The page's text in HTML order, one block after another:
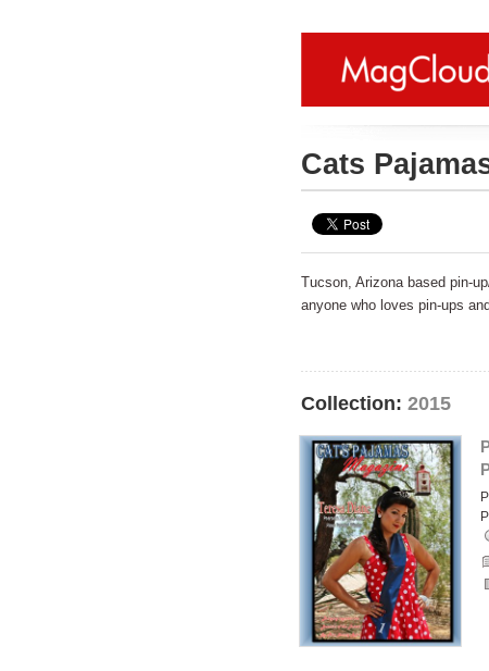
Cats
Tucson, Arizona based pin-
anyone who loves pin-ups
Collection: 2015